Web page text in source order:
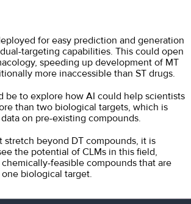
for easy prediction and generation
targeting capabilities. This could open
speeding up development of MT
more inaccessible than ST drugs.
be to explore how AI could help scientists
than two biological targets, which is
on pre-existing compounds.
stretch beyond DT compounds, it is
the potential of CLMs in this field,
feasible compounds that are
biological target.